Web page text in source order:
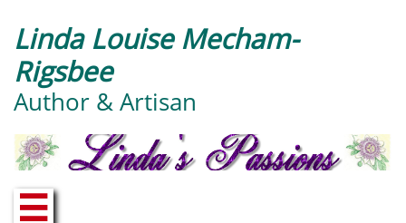
Linda Louise Mecham-
Rigsbee
Author & Artisan
